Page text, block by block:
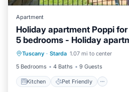
Apartment
Holiday apartment Poppi
5 bedrooms - Holiday
Tuscany · Starda 1.07 mi to center
5 Bedrooms
4 Baths 9 Guests
Kitchen Pet Friendly
Kitchen Pet Friendly